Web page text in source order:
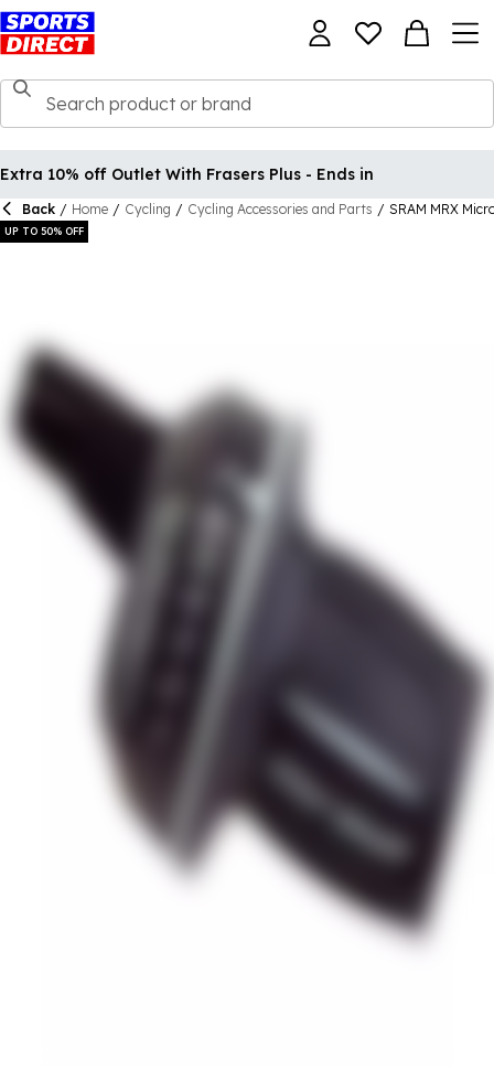
Extra 10% off Outlet With Frasers Plus - Ends in
Back / Home / Cycling / Cycling Accessories and Parts / SRAM MRX
UP TO 50% OFF